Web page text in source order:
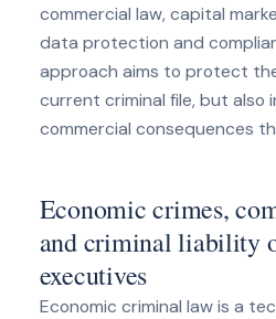
commercial law, capital
data protection and
approach aims to protect
current criminal file, but also
commercial consequences
Economic crimes,
and criminal liability
executives
Economic criminal law is a